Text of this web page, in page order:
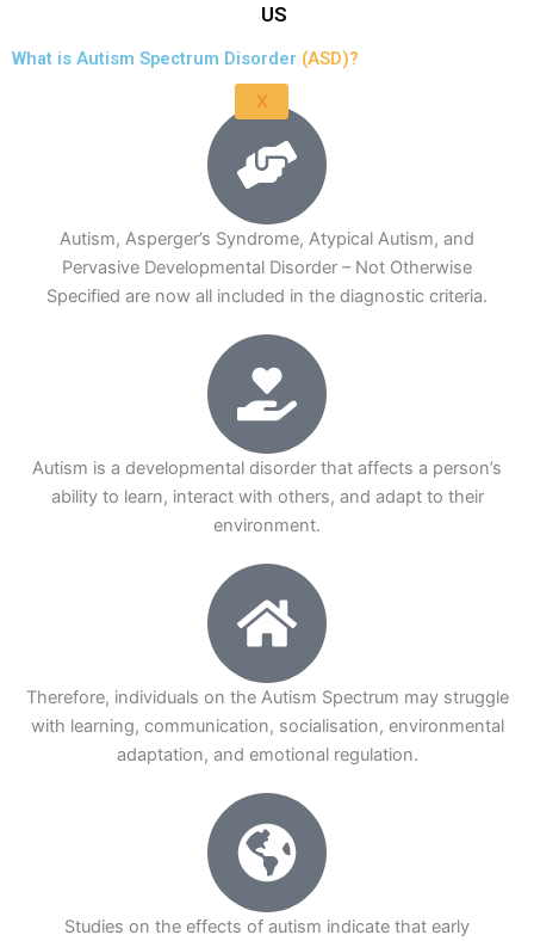
US
X
What is Autism Spectrum Disorder (ASD)?
Autism, Asperger’s Syndrome, Atypical Autism, and
Pervasive Developmental Disorder – Not Otherwise
Specified are now all included in the diagnostic criteria.
Autism is a developmental disorder that affects a person’s
ability to learn, interact with others, and adapt to their
environment.
Therefore, individuals on the Autism Spectrum may struggle
with learning, communication, socialisation, environmental
adaptation, and emotional regulation.
Studies on the effects of autism indicate that early